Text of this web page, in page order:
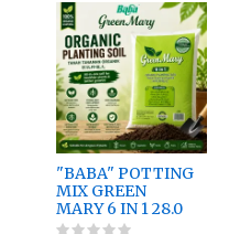
"BABA" POTTING
MIX GREEN
MARY 6 IN 1 28.0
Ltr